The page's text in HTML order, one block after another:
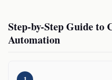
Step-by-Step Guide to
Automation